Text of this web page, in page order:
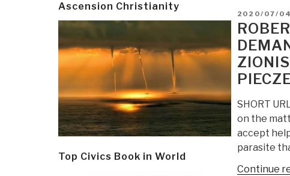
Ascension Christianity
Top Civics Book in World
POSTED
ON
2020/07/04
SHORT
on the
accept
parasite
Continue